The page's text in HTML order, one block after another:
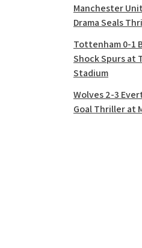
Manchester
Drama Seals
Tottenham 0-1
Shock Spurs at
Stadium
Wolves 2-3
Goal Thriller at